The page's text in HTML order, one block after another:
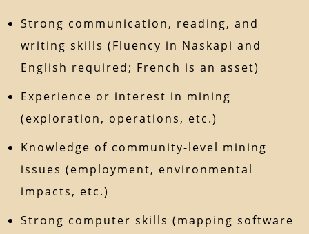
Strong communication, reading, and
writing skills (Fluency in Naskapi and
English required; French is an asset)
Experience or interest in mining
(exploration, operations, etc.)
Knowledge of community-level mining
issues (employment, environmental
impacts, etc.)
Strong computer skills (mapping software